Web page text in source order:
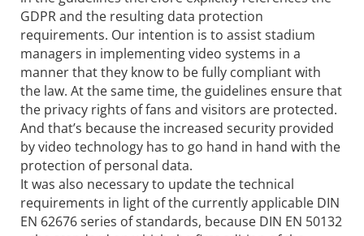
GDPR and the resulting data protection
requirements. Our intention is to assist stadium
managers in implementing video systems in a
manner that they know to be fully compliant with
the law. At the same time, the guidelines ensure that
the privacy rights of fans and visitors are protected.
And that’s because the increased security provided
by video technology has to go hand in hand with the
protection of personal data.
It was also necessary to update the technical
requirements in light of the currently applicable DIN
EN 62676 series of standards, because DIN EN 50132